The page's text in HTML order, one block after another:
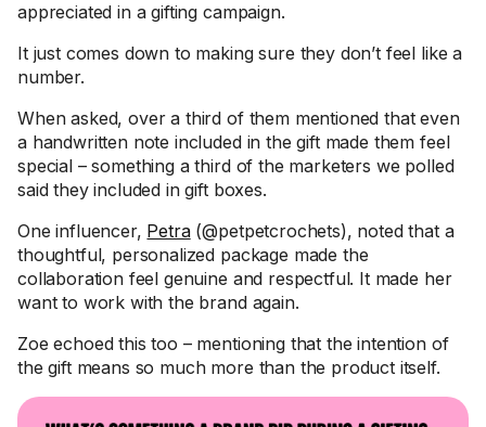
appreciated in a gifting campaign.
It just comes down to making sure they don’t feel like a
number.
When asked, over a third of them mentioned that even
a handwritten note included in the gift made them feel
special – something a third of the marketers we polled
said they included in gift boxes.
One influencer, Petra(@petpetcrochets), noted that a
thoughtful, personalized package made the
collaboration feel genuine and respectful. It made her
want to work with the brand again.
Zoe echoed this too – mentioning that the intention of
the gift means so much more than the product itself.